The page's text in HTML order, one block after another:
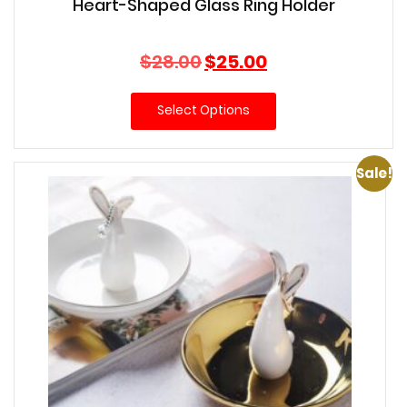
Heart-Shaped Glass Ring Holder
$28.00Original
price
was:
$28.00.
$25.00Current
price
is:
Select Options
Sale!